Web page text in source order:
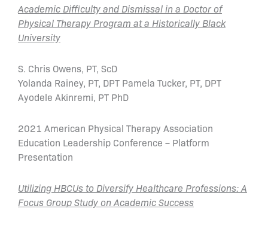
Academic Difficulty and Dismissal in a Doctor of
Physical Therapy Program at a Historically Black
University
S. Chris Owens, PT, ScD
Yolanda Rainey, PT, DPT Pamela Tucker, PT, DPT
Ayodele Akinremi, PT PhD
2021 American Physical Therapy Association
Education Leadership Conference – Platform
Presentation
Utilizing HBCUs to Diversify Healthcare Professions: A
Focus Group Study on Academic Success